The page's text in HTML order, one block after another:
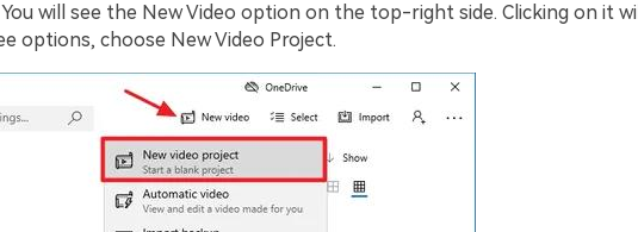
will see the New Video option on the top-right side. Clicking on it will
options, choose New Video Project.